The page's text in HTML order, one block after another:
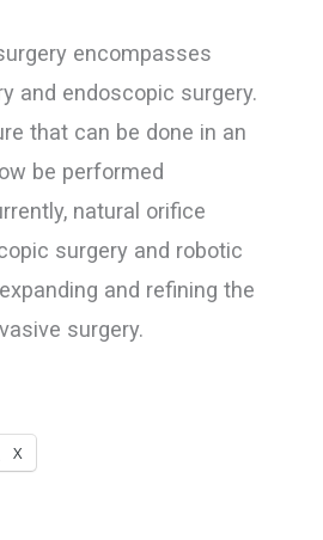
encompasses
and endoscopic surgery.
that can be done in an
be performed
natural orifice
surgery and robotic
and refining the
surgery.
X